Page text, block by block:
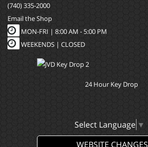
(740) 335-2000
Email the Shop
MON-FRI | 8:00 AM - 5:00 PM
WEEKENDS | CLOSED
24 Hour Key Drop
Select Language ▼
WEBSITE CHANGES